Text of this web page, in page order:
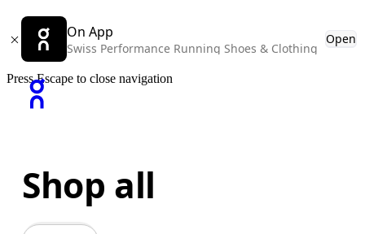
On App
Swiss Performance Running Shoes & Clothing
Open
Press Escape to close navigation
Shop all